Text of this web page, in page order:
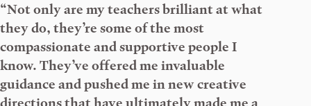
“Not only are my teachers brilliant at what
they do, they’re some of the most
compassionate and supportive people I
know. They’ve offered me invaluable
guidance and pushed me in new creative